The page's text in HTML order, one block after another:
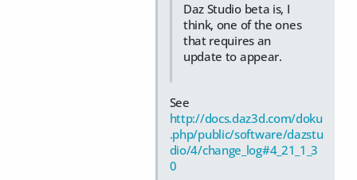
Daz Studio beta is, I
think, one of the ones
that requires an
update to appear.
See
http://docs.daz3d.com/doku
.php/public/software/dazstu
dio/4/change_log#4_21_1_3
0